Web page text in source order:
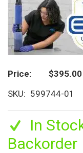
Price $395.00
SKU
599744-01
In
Backorder